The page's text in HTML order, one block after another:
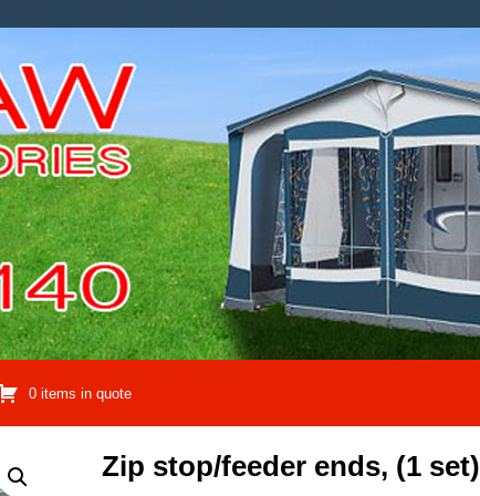
0 items in quote
Zip stop/feeder ends, (1 set)